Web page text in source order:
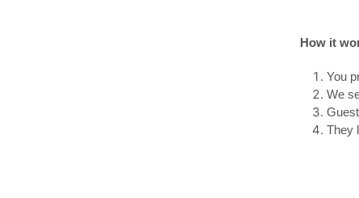
How it
You
We
They